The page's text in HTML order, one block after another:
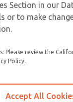
Section in our
or to make
Please review the
Policy.
Accept All